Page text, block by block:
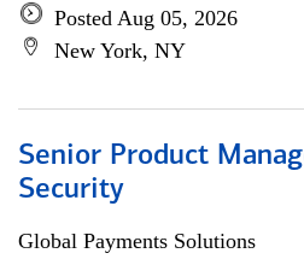
Posted Aug 05, 2026
New York, NY
Senior Product
Security
Global Payments Solutions